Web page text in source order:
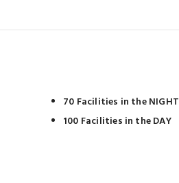
70 Facilities in the NIGHT
100 Facilities in the DAY